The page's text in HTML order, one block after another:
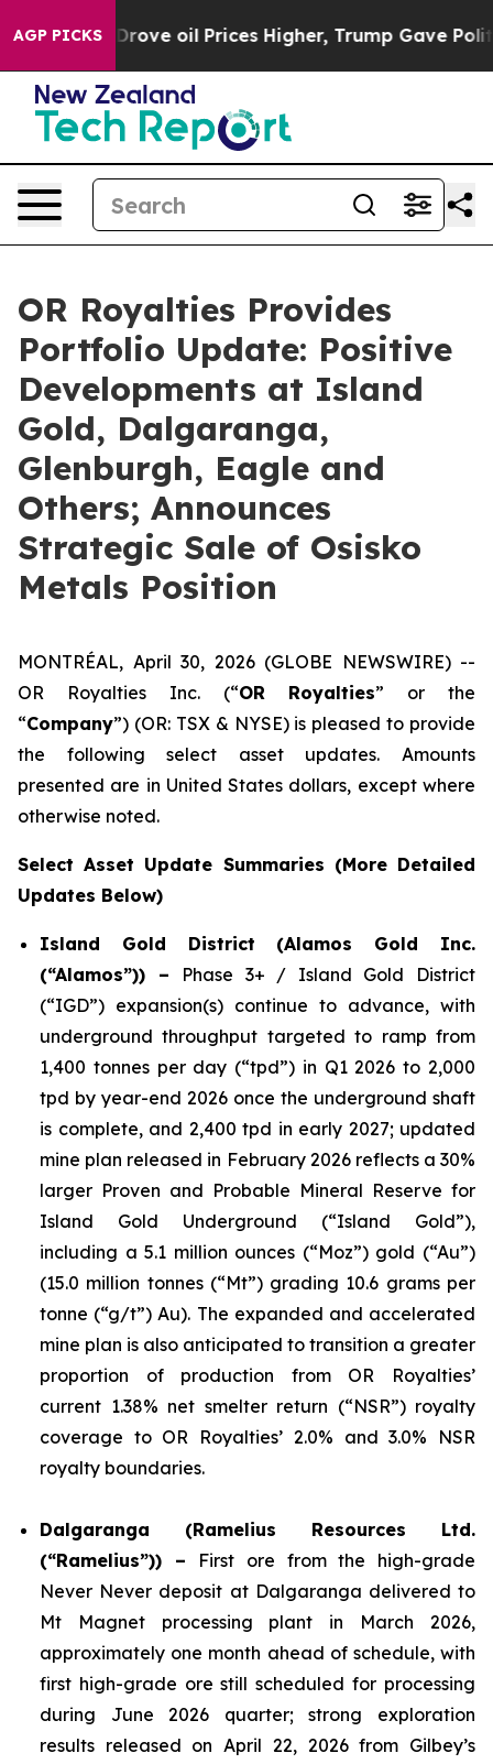
AGP PICKS
oil Prices Higher, Trump Gave Politically
OR Royalties Provides
Portfolio Update: Positive
Developments at Island
Gold, Dalgaranga,
Glenburgh, Eagle and
Others; Announces
Strategic Sale of Osisko
Metals Position
MONTRÉAL, April 30, 2026 (GLOBE NEWSWIRE) --
OR Royalties Inc. (“OR Royalties” or the
“Company”) (OR: TSX & NYSE) is pleased to provide
the following select asset updates. Amounts
presented are in United States dollars, except where
otherwise noted.
Select Asset Update Summaries (More Detailed
Updates Below)
Island Gold District (Alamos Gold Inc.
(“Alamos”)) – Phase 3+ / Island Gold District
(“IGD”) expansion(s) continue to advance, with
underground throughput targeted to ramp from
1,400 tonnes per day (“tpd”) in Q1 2026 to 2,000
tpd by year-end 2026 once the underground shaft
is complete, and 2,400 tpd in early 2027; updated
mine plan released in February 2026 reflects a 30%
larger Proven and Probable Mineral Reserve for
Island Gold Underground (“Island Gold”),
including a 5.1 million ounces (“Moz”) gold (“Au”)
(15.0 million tonnes (“Mt”) grading 10.6 grams per
tonne (“g/t”) Au). The expanded and accelerated
mine plan is also anticipated to transition a greater
proportion of production from OR Royalties’
current 1.38% net smelter return (“NSR”) royalty
coverage to OR Royalties’ 2.0% and 3.0% NSR
royalty boundaries.
Dalgaranga (Ramelius Resources Ltd.
(“Ramelius”)) – First ore from the high-grade
Never Never deposit at Dalgaranga delivered to
Mt Magnet processing plant in March 2026,
approximately one month ahead of schedule, with
first high-grade ore still scheduled for processing
during June 2026 quarter; strong exploration
results released on April 22, 2026 from Gilbey’s